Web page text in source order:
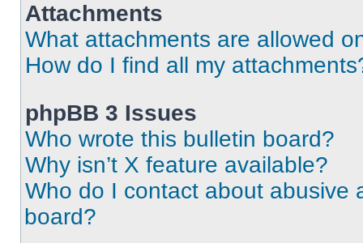
Attachments
What attachments are allowed
How do I find all my
phpBB 3 Issues
Who wrote this bulletin board?
Why isn’t X feature available?
Who do I contact about abusive
board?